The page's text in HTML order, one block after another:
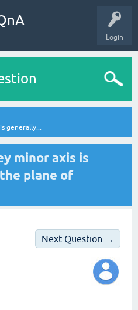
Login
generally...
minor axis is
plane of
Next Question →